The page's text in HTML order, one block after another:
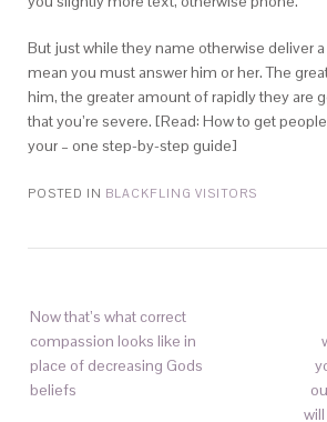
But just while they name otherwise deliver
mean you must answer him or her. The
him, the greater amount of rapidly they are
that you’re severe. [Read: How to get
your – one step-by-step guide]
POSTED IN BLACKFLING VISITORS
Now that’s what correct
compassion looks like in
place of decreasing Gods
beliefs